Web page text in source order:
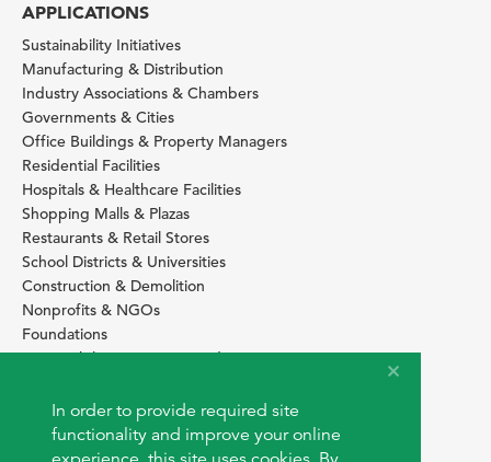
In order to provide required site
functionality and improve your online
APPLICATIONS
Sustainability Initiatives
Manufacturing & Distribution
Industry Associations & Chambers
Governments & Cities
Office Buildings & Property Managers
Residential Facilities
Hospitals & Healthcare Facilities
Shopping Malls & Plazas
Restaurants & Retail Stores
School Districts & Universities
Construction & Demolition
Nonprofits & NGOs
Foundations
Sustainability Services Providers
SITE BASICS
Download Browser Button
How to use EarthOps®